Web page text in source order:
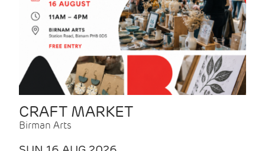
CRAFT MARKET
Birman Arts